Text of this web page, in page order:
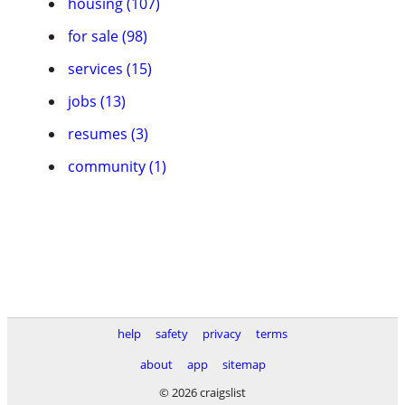
for sale (98)
services (15)
jobs (13)
resumes (3)
community (1)
help safety privacy
terms
about
app
sitemap
© 2026 craigslist